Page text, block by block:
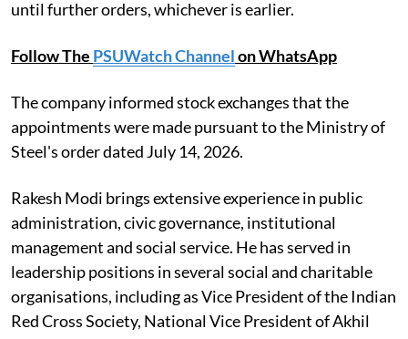
until further orders, whichever is earlier.
Follow The PSUWatch Channelon WhatsApp
The company informed stock exchanges that the
appointments were made pursuant to the Ministry of
Steel's order dated July 14, 2026.
Rakesh Modi brings extensive experience in public
administration, civic governance, institutional
management and social service. He has served in
leadership positions in several social and charitable
organisations, including as Vice President of the Indian
Red Cross Society, National Vice President of Akhil